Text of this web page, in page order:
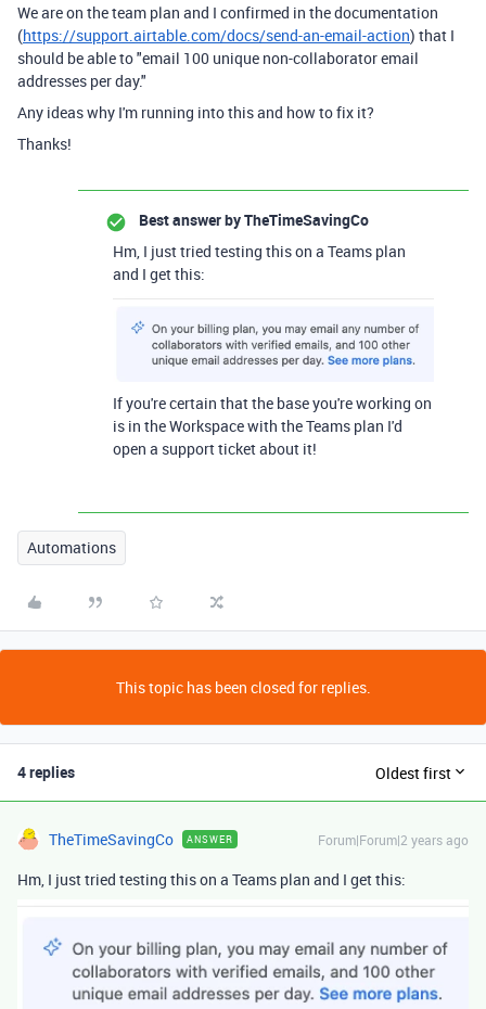
We are on the team plan and I confirmed in the documentation
(https://support.airtable.com/docs/send-an-email-action) that I
should be able to "email 100 unique non-collaborator email
addresses per day."
Any ideas why I'm running into this and how to fix it?
Thanks!
Best answer byTheTimeSavingCo
Hm, I just tried testing this on a Teams plan
and I get this:
If you're certain that the base you're working on
is in the Workspace with the Teams plan I'd
open a support ticket about it!
Automations
This topic has been closed for replies.
4 replies Oldest first
TheTimeSavingCo ANSWER Forum|Forum|2 years ago
Hm, I just tried testing this on a Teams plan and I get this: